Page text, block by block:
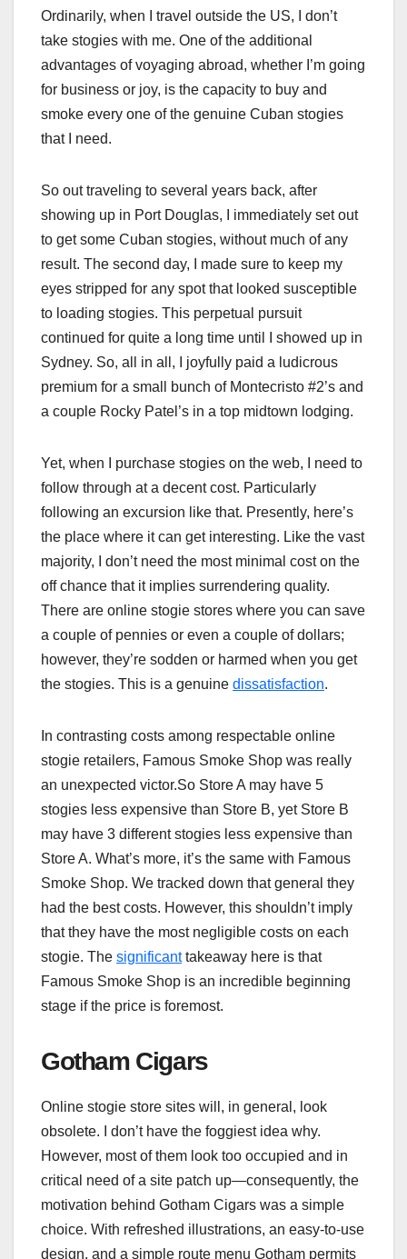
Ordinarily, when I travel outside the US, I don’t
take stogies with me. One of the additional
advantages of voyaging abroad, whether I’m going
for business or joy, is the capacity to buy and
smoke every one of the genuine Cuban stogies
that I need.
So out traveling to several years back, after
showing up in Port Douglas, I immediately set out
to get some Cuban stogies, without much of any
result. The second day, I made sure to keep my
eyes stripped for any spot that looked susceptible
to loading stogies. This perpetual pursuit
continued for quite a long time until I showed up in
Sydney. So, all in all, I joyfully paid a ludicrous
premium for a small bunch of Montecristo #2’s and
a couple Rocky Patel’s in a top midtown lodging.
Yet, when I purchase stogies on the web, I need to
follow through at a decent cost. Particularly
following an excursion like that. Presently, here’s
the place where it can get interesting. Like the vast
majority, I don’t need the most minimal cost on the
off chance that it implies surrendering quality.
There are online stogie stores where you can save
a couple of pennies or even a couple of dollars;
however, they’re sodden or harmed when you get
the stogies. This is a genuine dissatisfaction.
In contrasting costs among respectable online
stogie retailers, Famous Smoke Shop was really
an unexpected victor.So Store A may have 5
stogies less expensive than Store B, yet Store B
may have 3 different stogies less expensive than
Store A. What’s more, it’s the same with Famous
Smoke Shop. We tracked down that general they
had the best costs. However, this shouldn’t imply
that they have the most negligible costs on each
stogie. The significanttakeaway here is that
Famous Smoke Shop is an incredible beginning
stage if the price is foremost.
Gotham Cigars
Online stogie store sites will, in general, look
obsolete. I don’t have the foggiest idea why.
However, most of them look too occupied and in
critical need of a site patch up—consequently, the
motivation behind Gotham Cigars was a simple
choice. With refreshed illustrations, an easy-to-use
design, and a simple route menu Gotham permits